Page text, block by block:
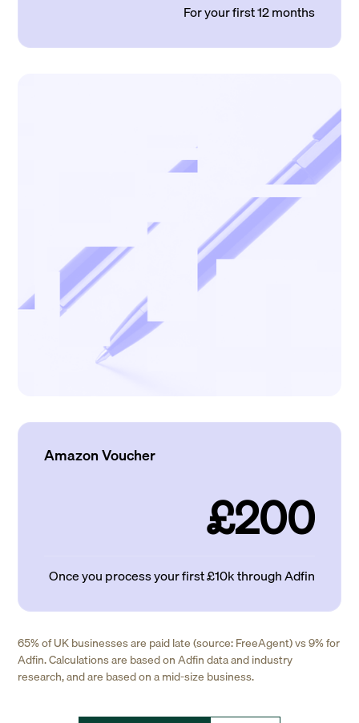
For your first 12 months
Amazon Voucher
£200
Once you process your first £10k through Adfin
65% of UK businesses are paid late (source: FreeAgent) vs 9% for
Adfin. Calculations are based on Adfin data and industry
research, and are based on a mid-size business.